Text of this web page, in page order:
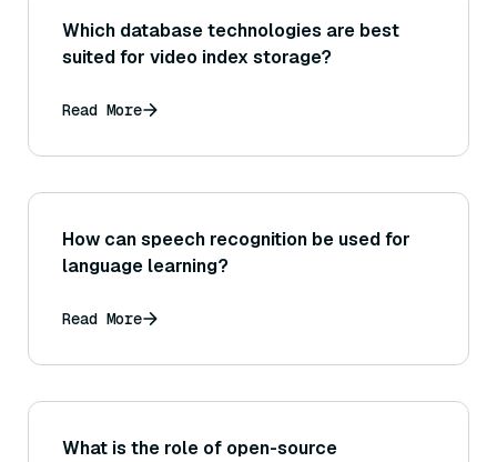
Which database technologies are best
suited for video index storage?
Read More
How can speech recognition be used for
language learning?
Read More
What is the role of open-source